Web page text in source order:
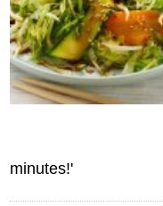
minutes!'